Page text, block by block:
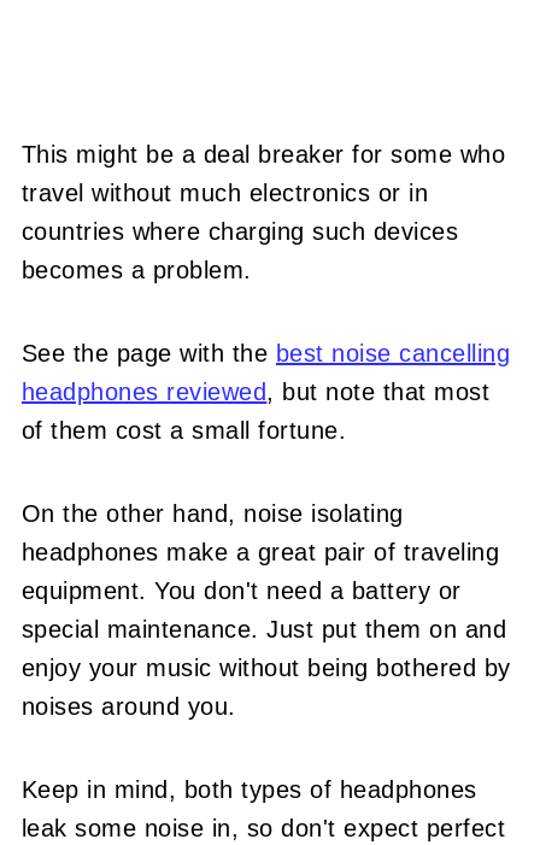
This might be a deal breaker for some who
travel without much electronics or in
countries where charging such devices
becomes a problem.
See the page with the best noise cancelling
headphones reviewed, but note that most
of them cost a small fortune.
On the other hand, noise isolating
headphones make a great pair of traveling
equipment. You don't need a battery or
special maintenance. Just put them on and
enjoy your music without being bothered by
noises around you.
Keep in mind, both types of headphones
leak some noise in, so don't expect perfect